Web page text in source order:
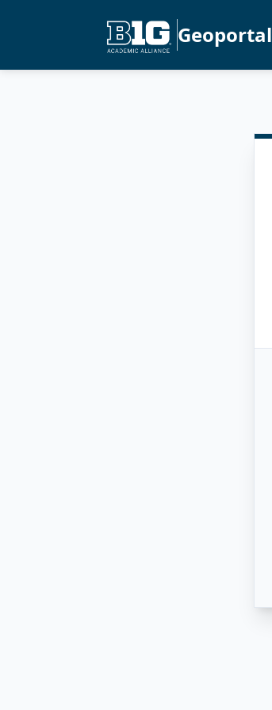
Geoportal